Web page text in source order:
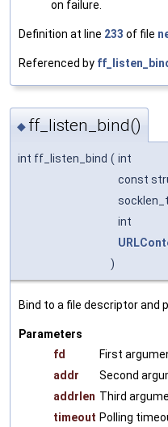
on failure.
Definition at line 233 of file
Referenced by
◆ ff_listen_bind()
int ff_listen_bind ( int
const
socklen_t
int
)
Bind to a file descriptor and
Parameters
fd
First
addr
Second
addrlen Third
timeout Polling